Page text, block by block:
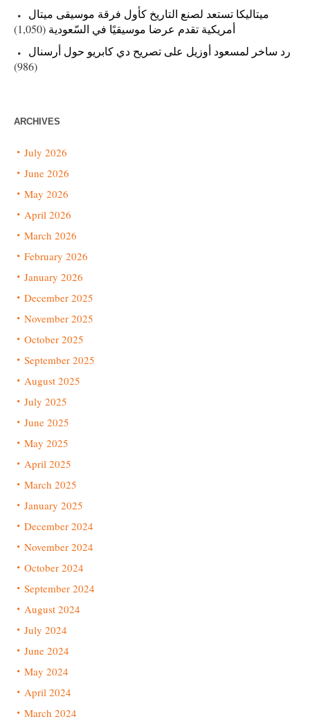
ميتاليكا تستعد لصنع التاريخ كأول فرقة موسيقى ميتال
أمريكية تقدم عرضا موسيقيًا في السّعودية (1,050)
رد ساخر لمسعود أوزيل على تصريح دي كابريو حول أرسنال
(986)
ARCHIVES
July 2026
June 2026
May 2026
April 2026
March 2026
February 2026
January 2026
December 2025
November 2025
October 2025
September 2025
August 2025
July 2025
June 2025
May 2025
April 2025
March 2025
January 2025
December 2024
November 2024
October 2024
September 2024
August 2024
July 2024
June 2024
May 2024
April 2024
March 2024